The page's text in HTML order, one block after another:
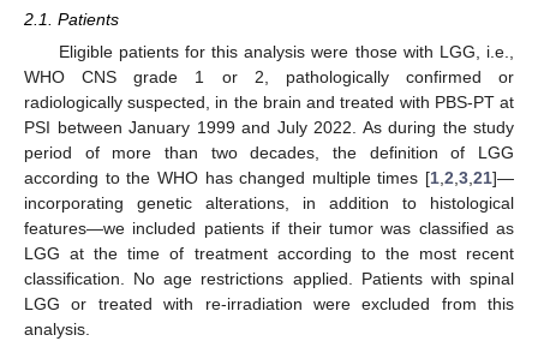
2.1. Patients
Eligible patients for this analysis were those with LGG, i.e.,
WHO CNS grade 1 or 2, pathologically confirmed or
radiologically suspected, in the brain and treated with PBS-PT at
PSI between January 1999 and July 2022. As during the study
period of more than two decades, the definition of LGG
according to the WHO has changed multiple times [1 2 3 21]—
incorporating genetic alterations, in addition to histological
features—we included patients if their tumor was classified as
LGG at the time of treatment according to the most recent
classification. No age restrictions applied. Patients with spinal
LGG or treated with re-irradiation were excluded from this
analysis.